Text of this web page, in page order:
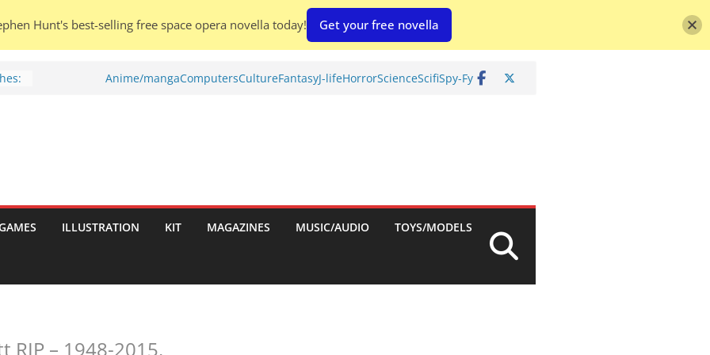
Anime/mangaComputersCultureFantasyJ-lifeHorrorScienceScifiSpy-Fy
ILLUSTRATION KIT MAGAZINES MUSIC/AUDIO TOYS/MODELS
RIP – 1948-2015.
Hunt's best-selling free space opera novella today! Get your free novella